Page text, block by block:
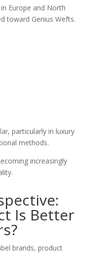
Europe and North
toward Genius Wefts.
particularly in luxury
methods.
increasingly
Is Better
brands, product